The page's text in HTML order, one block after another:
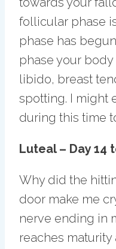
follicular phase
phase has
phase your
libido, breast
spotting. I might
during this time
Luteal – Day 14
Why did the
door make me
nerve ending in
reaches